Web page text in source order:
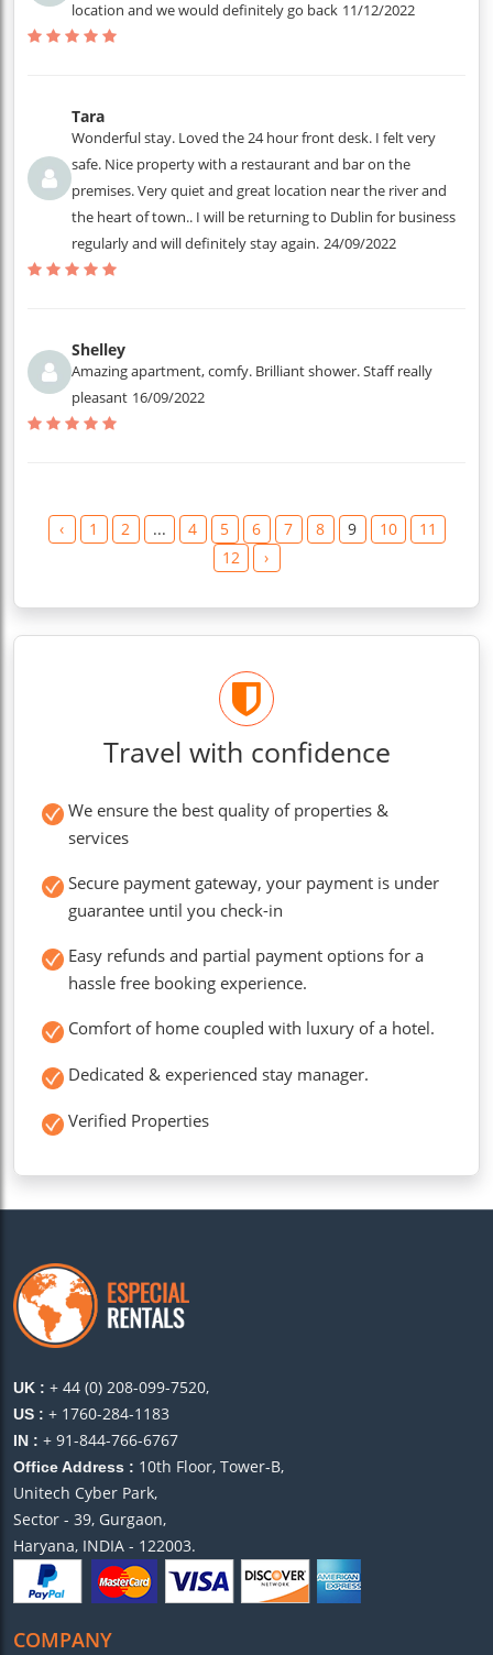
location and we would definitely go back 11/12/2022
Tara
Wonderful stay. Loved the 24 hour front desk. I felt very
safe. Nice property with a restaurant and bar on the
premises. Very quiet and great location near the river and
the heart of town.. I will be returning to Dublin for business
regularly and will definitely stay again. 24/09/2022
Shelley
Amazing apartment, comfy. Brilliant shower. Staff really
pleasant 16/09/2022
‹ 1 2 ... 4 5 6 7 8 9 10
11
12
›
Travel with confidence
We ensure the best quality of properties &
services
Secure payment gateway, your payment is under
guarantee until you check-in
Easy refunds and partial payment options for a
hassle free booking experience.
Comfort of home coupled with luxury of a hotel.
Dedicated & experienced stay manager.
Verified Properties
UK : + 44 (0) 208-099-7520,
US : + 1760-284-1183
IN : + 91-844-766-6767
Office Address : 10th Floor, Tower-B,
Unitech Cyber Park,
Sector - 39, Gurgaon,
Haryana, INDIA - 122003.
COMPANY